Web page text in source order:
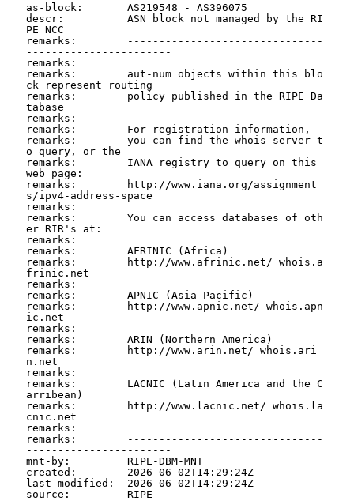
as-block:       AS219548 - AS396075
descr:          ASN block not managed by the RI
PE NCC
remarks:        -------------------------------
-----------------------
remarks:
remarks:        aut-num objects within this blo
ck represent routing
remarks:        policy published in the RIPE Da
tabase
remarks:
remarks:        For registration information,
remarks:        you can find the whois server t
o query, or the
remarks:        IANA registry to query on this
web page:
remarks:        http://www.iana.org/assignment
s/ipv4-address-space
remarks:
remarks:        You can access databases of oth
er RIR's at:
remarks:
remarks:        AFRINIC (Africa)
remarks:        http://www.afrinic.net/ whois.a
frinic.net
remarks:
remarks:        APNIC (Asia Pacific)
remarks:        http://www.apnic.net/ whois.apn
ic.net
remarks:
remarks:        ARIN (Northern America)
remarks:        http://www.arin.net/ whois.ari
n.net
remarks:
remarks:        LACNIC (Latin America and the C
arribean)
remarks:        http://www.lacnic.net/ whois.la
cnic.net
remarks:
remarks:        -------------------------------
-----------------------
mnt-by:         RIPE-DBM-MNT
created:        2026-06-02T14:29:24Z
last-modified:  2026-06-02T14:29:24Z
source:         RIPE